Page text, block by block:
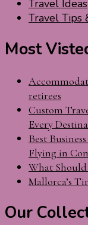
Travel Ideas
Travel Tips
Most
retirees
Custom
Every
Best
Flying in
What Should
Mallorca’s
Our